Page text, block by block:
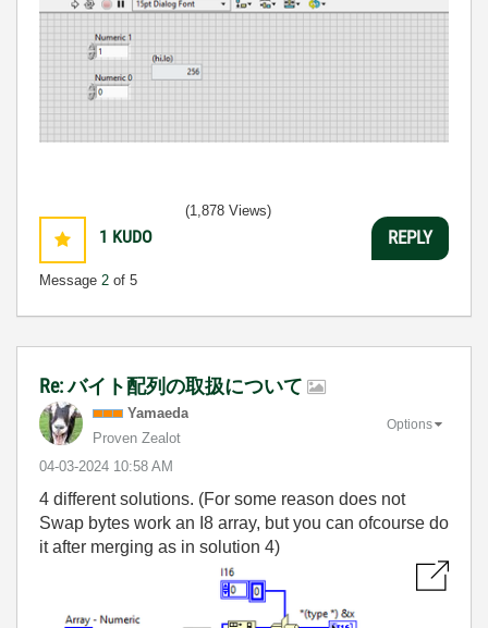
1 KUDO
Message 2 of 5
(1,878 Views)
REPLY
Re: バイト配列の取扱について
Yamaeda
Proven Zealot
‎04-03-2024 10:58 AM
Options
4 different solutions. (For some reason does not
Swap bytes work an I8 array, but you can ofcourse do
it after merging as in solution 4)